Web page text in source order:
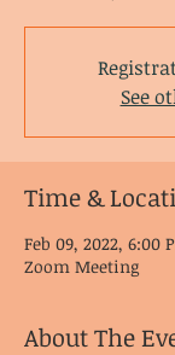
See
Time &
Feb 09, 2022, 6:00
Zoom Meeting
About The